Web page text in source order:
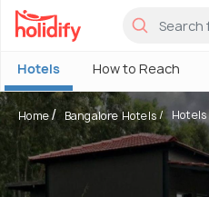
Hotels How to Reach
Home Bangalore Hotels